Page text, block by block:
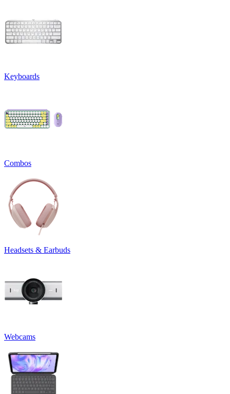
Keyboards
Combos
Headsets & Earbuds
Webcams